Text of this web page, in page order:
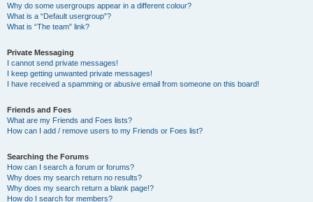
Why do some usergroups appear in a different colour?
What is a “Default usergroup”?
What is “The team” link?
Private Messaging
I cannot send private messages!
I keep getting unwanted private messages!
I have received a spamming or abusive email from someone on this board!
Friends and Foes
What are my Friends and Foes lists?
How can I add / remove users to my Friends or Foes list?
Searching the Forums
How can I search a forum or forums?
Why does my search return no results?
Why does my search return a blank page!?
How do I search for members?